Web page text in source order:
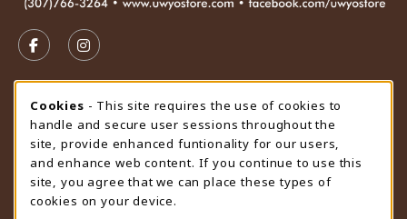
FOLLOW US ON FACEBOOK (OPENS IN A NEW TAB)
FOLLOW US ON INSTAGRAM (OPENS IN A
STORE HOURS
Sunday
CLOSED
view all store hours
LOCATION & CONTACT
Cookie Usage Notification
Cookies - This site requires the use of cookies to
handle and secure user sessions throughout the
site, provide enhanced funtionality for our users,
and enhance web content. If you continue to use this
site, you agree that we can place these types of
cookies on your device.